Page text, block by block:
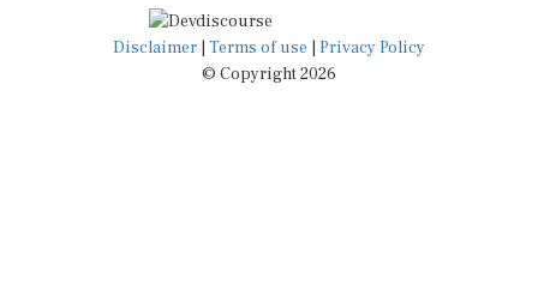
Disclaimer|Terms of use
© Copyright 2026